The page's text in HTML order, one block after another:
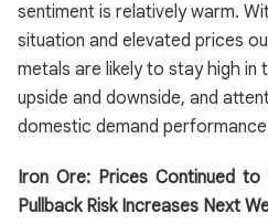
sentiment is relatively warm.
situation and elevated prices
metals are likely to stay high
upside and downside, and
domestic demand
Iron Ore: Prices Continued to
Pullback Risk Increases Next